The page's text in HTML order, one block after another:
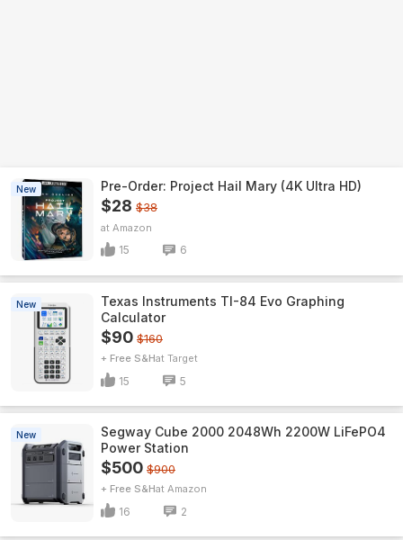
New Pre-Order: Project Hail Mary (4K Ultra HD)
$28 $38
Amazon
15 6
New
Texas Instruments TI-84 Evo Graphing
Calculator
$90 $160
+ Free S&H Target
15 5
New
Segway Cube 2000 2048Wh 2200W LiFePO4
Power Station
$500 $900
+ Free S&H Amazon
16 2